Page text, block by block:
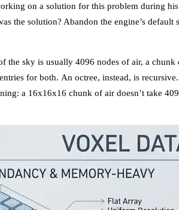
on a solution for this problem during
the solution? Abandon the engine’s default
sky is usually 4096 nodes of air, a
for both. An octree, instead, is
a 16x16x16 chunk of air doesn’t take